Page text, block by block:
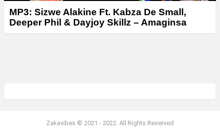
MP3: Sizwe Alakine Ft. Kabza De Small,
Deeper Phil & Dayjoy Skillz – Amaginsa
Zakavibes © 2021 - 2022. All Rights Reserved